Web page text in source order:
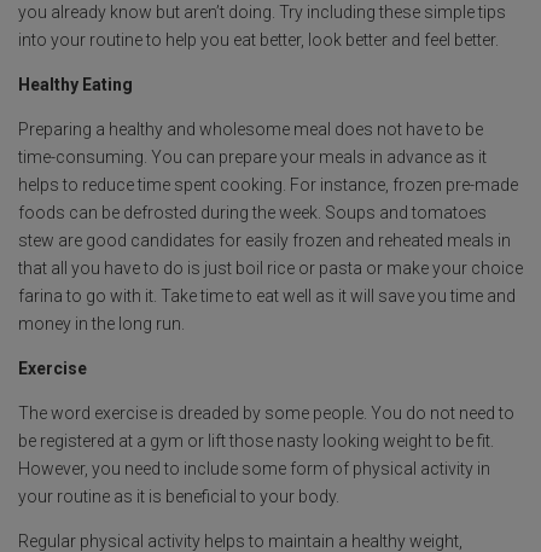
o
k
p
e
you already know but aren’t doing. Try including these simple tips
into your routine to help you eat better, look better and feel better.
Healthy Eating
Preparing a healthy and wholesome meal does not have to be
time-consuming. You can prepare your meals in advance as it
helps to reduce time spent cooking. For instance, frozen pre-made
foods can be defrosted during the week. Soups and tomatoes
stew are good candidates for easily frozen and reheated meals in
that all you have to do is just boil rice or pasta or make your choice
farina to go with it. Take time to eat well as it will save you time and
money in the long run.
Exercise
The word exercise is dreaded by some people. You do not need to
be registered at a gym or lift those nasty looking weight to be fit.
However, you need to include some form of physical activity in
your routine as it is beneficial to your body.
Regular physical activity helps to maintain a healthy weight,